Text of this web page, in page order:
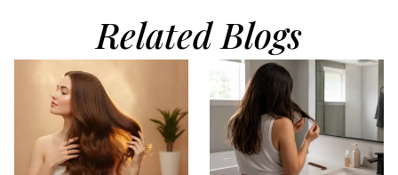
Related Blogs